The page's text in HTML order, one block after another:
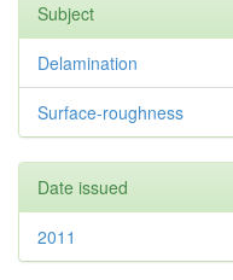
Subject
Delamination
Surface-roughness
Date issued
2011